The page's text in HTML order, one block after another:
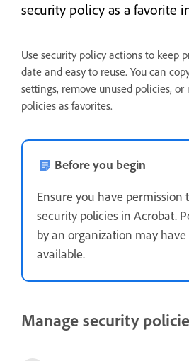
security policy as a favorite
Use security policy actions to keep
date and easy to reuse. You can
settings, remove unused policies,
policies as favorites.
Before you begin
Ensure you have permission
security policies in Acrobat.
by an organization may
available.
Manage security